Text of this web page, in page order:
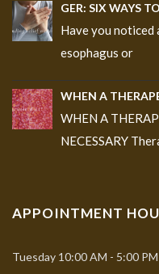
GER: SIX WAYS
Have you noticed
esophagus or
WHEN A
WHEN A
NECESSARY
APPOINTMENT
Tuesday 10:00 AM - 5:00 PM